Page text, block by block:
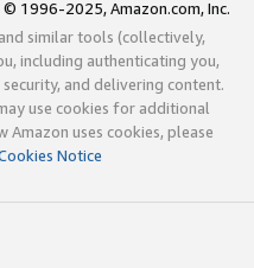
© 1996-2025, Amazon.com, Inc.
similar tools (collectively,
including authenticating you,
and delivering content.
use cookies for additional
uses cookies, please
Notice